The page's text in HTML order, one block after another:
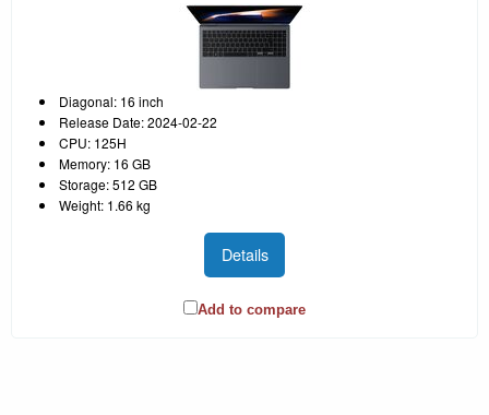
Diagonal: 16 inch
Release Date: 2024-02-22
CPU: 125H
Memory: 16 GB
Storage: 512 GB
Weight: 1.66 kg
Details
Add to compare